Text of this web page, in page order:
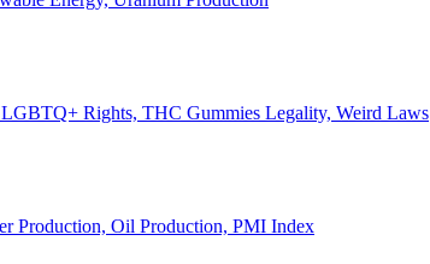
Rights, THC Gummies Legality, Weird Laws
Production, Oil Production, PMI Index